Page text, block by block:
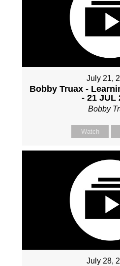
July 21,
Bobby Truax -
- 21 JUL
Bobby
Watch
July 28,